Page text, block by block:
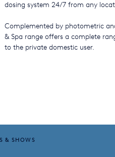
dosing system 24/7 from any
Complemented by photometric
& Spa range offers a complete
to the private domestic user.
& SHOWS